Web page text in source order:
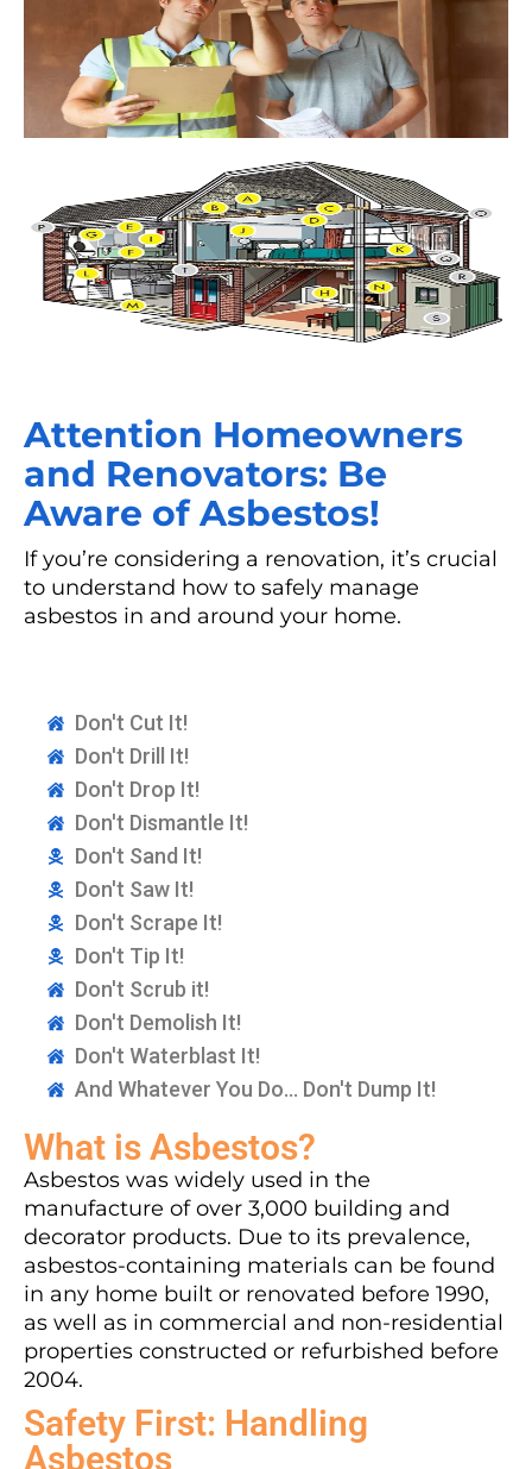
Attention Homeowners
and Renovators: Be
Aware of Asbestos!
If you’re considering a renovation, it’s crucial
to understand how to safely manage
asbestos in and around your home.
Don't Cut It!
Don't Drill It!
Don't Drop It!
Don't Dismantle It!
Don't Sand It!
Don't Saw It!
Don't Scrape It!
Don't Tip It!
Don't Scrub it!
Don't Demolish It!
Don't Waterblast It!
And Whatever You Do... Don't Dump It!
What is Asbestos?
Asbestos was widely used in the
manufacture of over 3,000 building and
decorator products. Due to its prevalence,
asbestos-containing materials can be found
in any home built or renovated before 1990,
as well as in commercial and non-residential
properties constructed or refurbished before
2004.
Safety First: Handling
Asbestos